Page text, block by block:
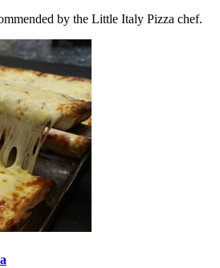
by the Little Italy Pizza chef.